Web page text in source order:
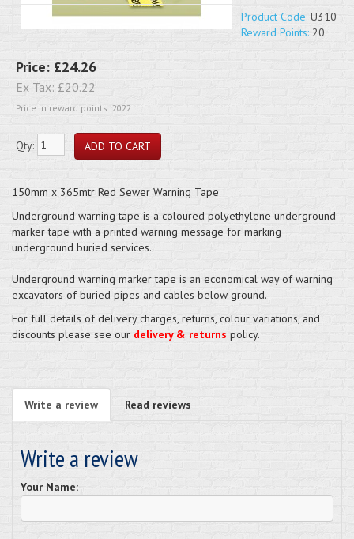
Product Code: U310
Reward Points: 20
Price: £24.26
Ex Tax: £20.22
Price in reward points: 2022
Qty:
150mm x 365mtr Red Sewer Warning Tape
Underground warning tape is a coloured polyethylene underground
marker tape with a printed warning message for marking
underground buried services.
Underground warning marker tape is an economical way of warning
excavators of buried pipes and cables below ground.
For full details of delivery charges, returns, colour variations, and
discounts please see our delivery & returns policy.
Write a review Read reviews
Write a review
Your Name: